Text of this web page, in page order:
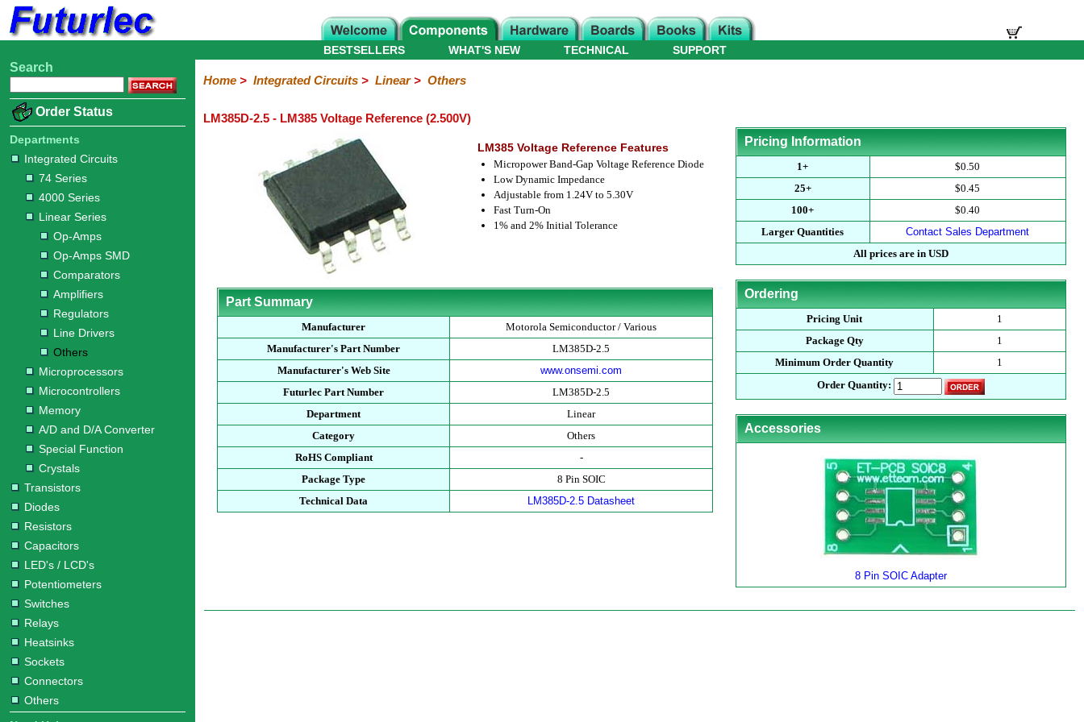
Home
Electronic
Integrated
Circuits
74
Series
4000
Series
Linear
Series
Op-
Op-
SMD
Comparators
Amplifiers
Regulators
Line
Others
Microprocessors
Microcontrollers
Memory
A/D
and
D/A
Converter
Special
Function
Crystals
Transistors
Diodes
Resistors
Capacitors
LED's
/
LCD's
Potentiometers
Switches
Relays
Heatsinks
Sockets
Connectors
Others
Hardware
Microcontroller
Books
Electronic
WHAT'S NEW
BESTSELLERS TECHNICAL SUPPORT
Search
Order Status
Departments
Integrated Circuits
74 Series
4000 Series
Linear Series
Op-Amps
Op-Amps SMD
Comparators
Amplifiers
Regulators
Line Drivers
Others
Microprocessors
Microcontrollers
Memory
A/D and D/A Converter
Special Function
Crystals
Transistors
Diodes
Resistors
Capacitors
LED's / LCD's
Potentiometers
Switches
Relays
Heatsinks
Sockets
Connectors
Others
Home> Integrated Circuits> Linear> Others
LM385D-2.5 - LM385 Voltage Reference (2.500V)
LM385 Voltage Reference Features
Micropower Band-Gap Voltage Reference Diode
Low Dynamic Impedance
Adjustable from 1.24V to 5.30V
Fast Turn-On
1% and 2% Initial Tolerance
Part Summary
Manufacturer
Motorola Semiconductor / Various
Manufacturer's Part Number
LM385D-2.5
Manufacturer's Web Site
www.onsemi.com
Futurlec Part Number
LM385D-2.5
Department
Linear
Category
Others
RoHS Compliant
-
Package Type
8 Pin SOIC
Technical Data
LM385D-2.5 Datasheet
Pricing Information
1+
$0.50
25+
$0.45
100+
$0.40
Larger Quantities
Contact Sales Department
All prices are in USD
Ordering
Pricing Unit
1
Package Qty
1
Minimum Order Quantity
1
Order Quantity:
Accessories
8 Pin SOIC Adapter